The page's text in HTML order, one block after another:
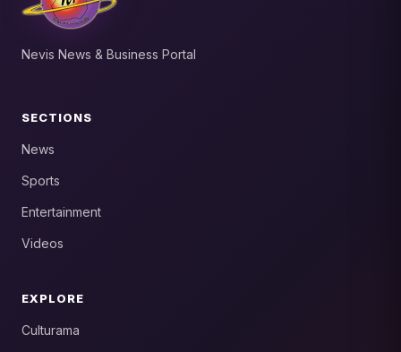
Nevis News & Business Portal
SECTIONS
News
Sports
Entertainment
Videos
EXPLORE
Culturama